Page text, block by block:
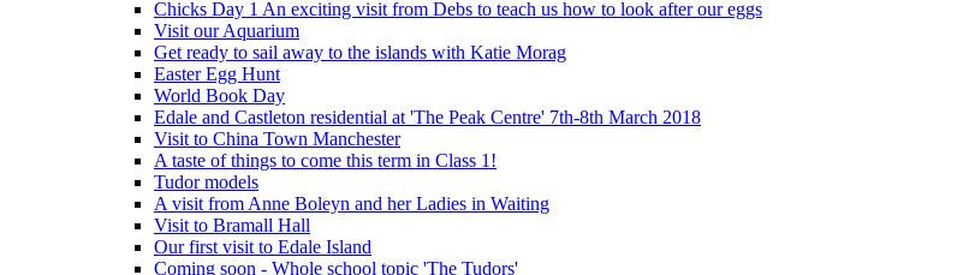
Chicks Day 1 An exciting visit from Debs to teach us how to look after our eggs
Visit our Aquarium
Get ready to sail away to the islands with Katie Morag
Easter Egg Hunt
World Book Day
Edale and Castleton residential at 'The Peak Centre' 7th-8th March 2018
Visit to China Town Manchester
A taste of things to come this term in Class 1!
Tudor models
A visit from Anne Boleyn and her Ladies in Waiting
Visit to Bramall Hall
Our first visit to Edale Island
Coming soon - Whole school topic 'The Tudors'